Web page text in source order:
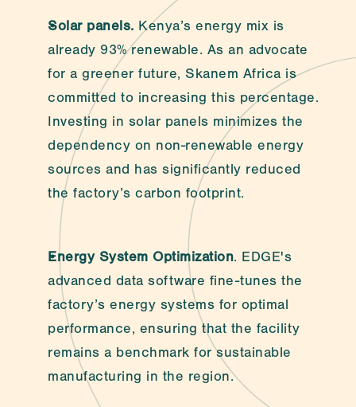
Solar panels. Kenya’s energy mix is
already 93% renewable. As an advocate
for a greener future, Skanem Africa is
committed to increasing this percentage.
Investing in solar panels minimizes the
dependency on non-renewable energy
sources and has significantly reduced
the factory’s carbon footprint.
Energy System Optimization. EDGE's
advanced data software fine-tunes the
factory’s energy systems for optimal
performance, ensuring that the facility
remains a benchmark for sustainable
manufacturing in the region.